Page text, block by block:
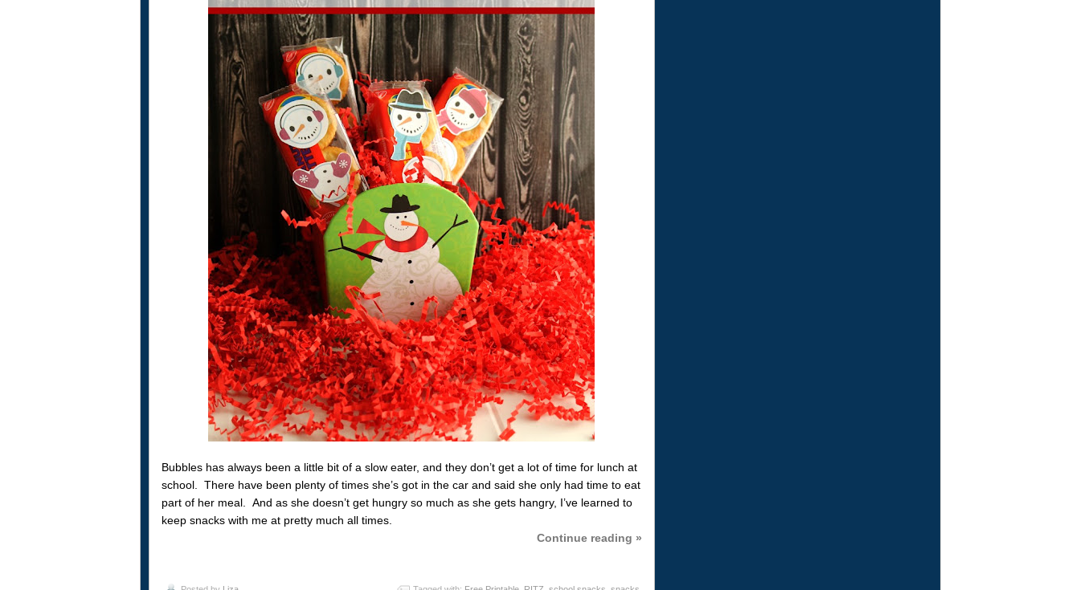
Bubbles has always been a little bit of a slow eater, and they don’t get a lot of time for lunch at
school. There have been plenty of times she’s got in the car and said she only had time to eat
part of her meal. And as she doesn’t get hungry so much as she gets hangry, I’ve learned to
keep snacks with me at pretty much all times.
Continue reading »